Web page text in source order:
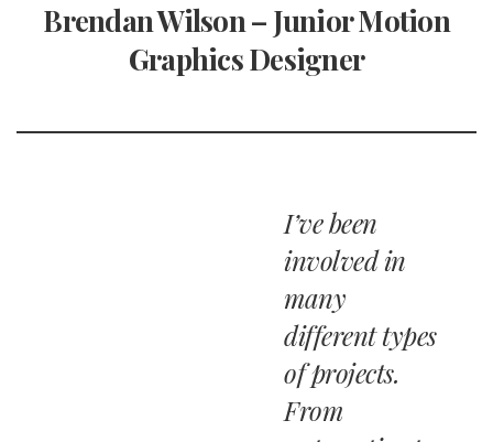
Brendan Wilson – Junior Motion
Graphics Designer
I’ve been
involved in
many
different types
of projects.
From